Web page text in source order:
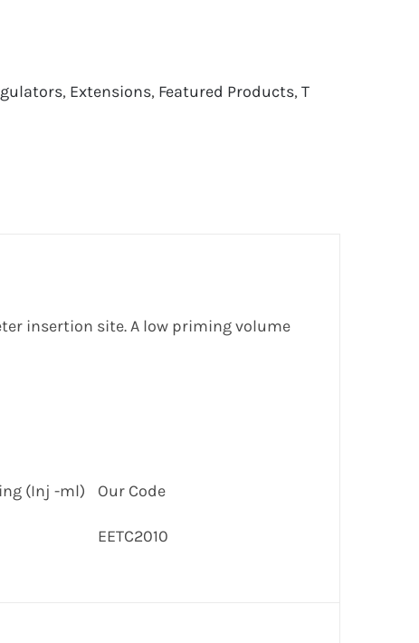
, Extensions, Featured Products,T
insertion site. A low priming volume
(Inj -ml)
Our Code
EETC2010